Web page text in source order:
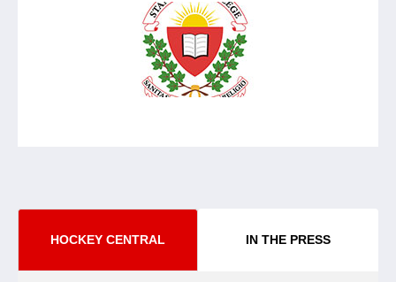
HOCKEY CENTRAL IN THE PRESS